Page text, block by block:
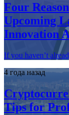
Four
Upcoming
Innovation
If you haven’t
4 года назад
Tips for